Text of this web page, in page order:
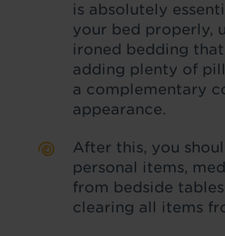
is absolutely
your bed properly,
ironed bedding
adding plenty of
a complementary
appearance.
After this, you
personal items,
from bedside
clearing all items